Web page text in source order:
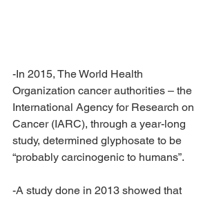
-In 2015, The World Health
Organization cancer authorities – the
International Agency for Research on
Cancer (IARC), through a year-long
study, determined glyphosate to be
“probably carcinogenic to humans”.
-A study done in 2013 showed that